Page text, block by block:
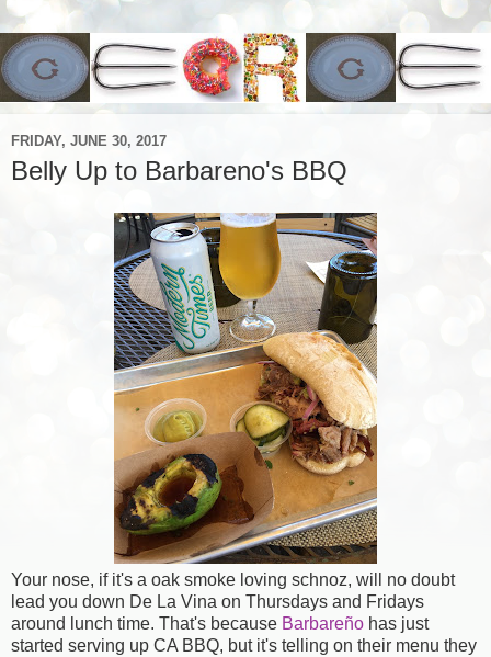
FRIDAY, JUNE 30, 2017
Belly Up to Barbareno's BBQ
Your nose, if it's a oak smoke loving schnoz, will no doubt
lead you down De La Vina on Thursdays and Fridays
around lunch time. That's because Barbareño has just
started serving up CA BBQ, but it's telling on their menu they